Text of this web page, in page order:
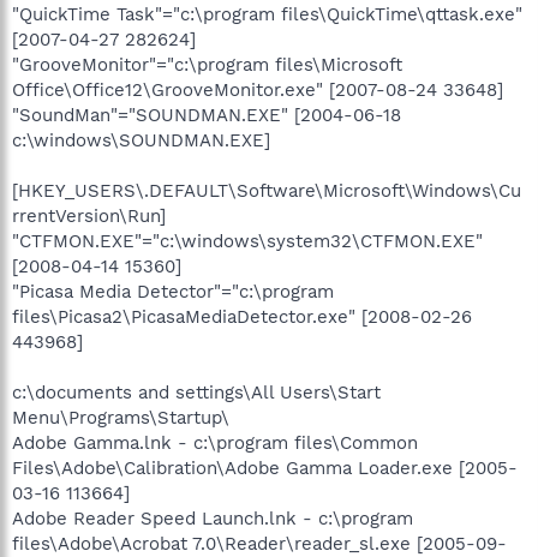
"QuickTime Task"="c:\program files\QuickTime\qttask.exe"
[2007-04-27 282624]
"GrooveMonitor"="c:\program files\Microsoft
Office\Office12\GrooveMonitor.exe" [2007-08-24 33648]
"SoundMan"="SOUNDMAN.EXE" [2004-06-18
c:\windows\SOUNDMAN.EXE]
[HKEY_USERS\.DEFAULT\Software\Microsoft\Windows\Cu
rrentVersion\Run]
"CTFMON.EXE"="c:\windows\system32\CTFMON.EXE"
[2008-04-14 15360]
"Picasa Media Detector"="c:\program
files\Picasa2\PicasaMediaDetector.exe" [2008-02-26
443968]
c:\documents and settings\All Users\Start
Menu\Programs\Startup\
Adobe Gamma.lnk - c:\program files\Common
Files\Adobe\Calibration\Adobe Gamma Loader.exe [2005-
03-16 113664]
Adobe Reader Speed Launch.lnk - c:\program
files\Adobe\Acrobat 7.0\Reader\reader_sl.exe [2005-09-